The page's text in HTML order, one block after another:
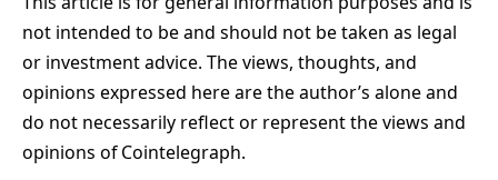
not intended to be and should not be taken as legal
or investment advice. The views, thoughts, and
opinions expressed here are the author’s alone and
do not necessarily reflect or represent the views and
opinions of Cointelegraph.